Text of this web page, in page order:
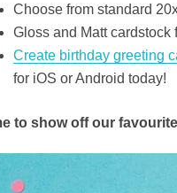
Choose from standard
Gloss and Matt
Create birthday greeting
for iOS or Android today!
to show off our